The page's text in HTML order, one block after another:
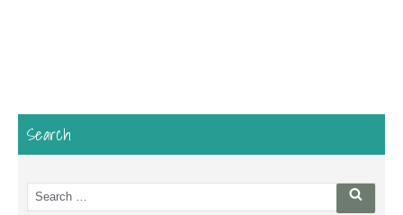
Search
Search
for:
Search